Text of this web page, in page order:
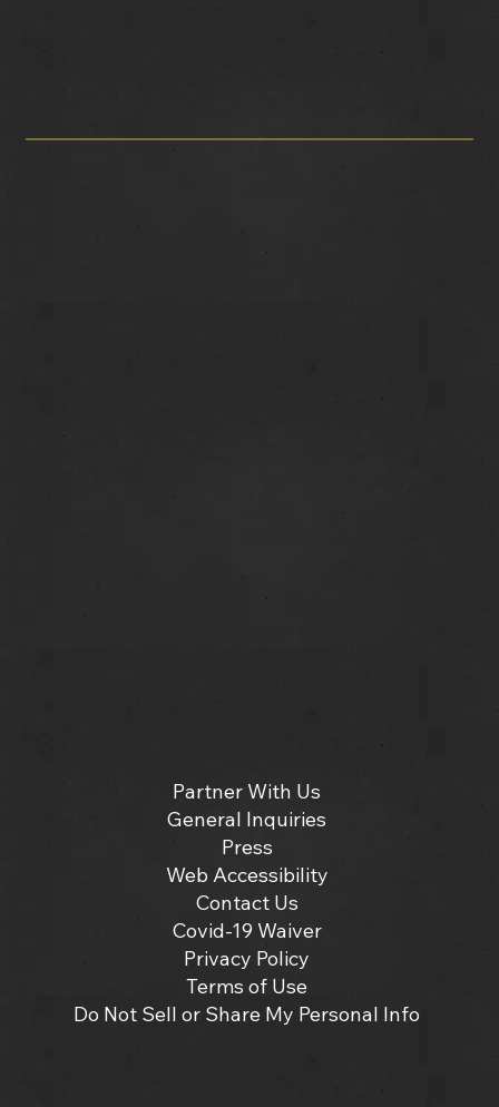
Partner With Us
General Inquiries
Press
Web Accessibility
Contact Us
Covid-19 Waiver
Privacy Policy
Terms of Use
Do Not Sell or Share My Personal Info